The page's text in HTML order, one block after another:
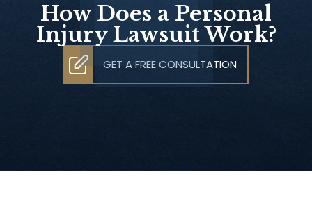
How Does a Personal
Injury Lawsuit Work?
GET A FREE CONSULTATION